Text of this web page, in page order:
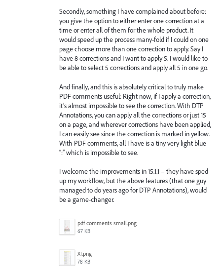
Secondly, something I have complained about before:
you give the option to either enter one correction at a
time or enter all of them for the whole product. It
would speed up the process many-fold if I could on one
page choose more than one correction to apply. Say I
have 8 corrections and I want to apply 5. I would like to
be able to select 5 corrections and apply all 5 in one go.
And finally, and this is absolutely critical to truly make
PDF comments useful: Right now, if I apply a correction,
it’s almost impossible to see the correction. With DTP
Annotations, you can apply all the corrections or just 15
on a page, and wherever corrections have been applied,
I can easily see since the correction is marked in yellow.
With PDF comments, all I have is a tiny very light blue
“:” which is impossible to see.
I welcome the improvements in 15.1.1 – they have sped
up my workflow, but the above features (that one guy
managed to do years ago for DTP Annotations), would
be a game-changer.
pdf comments small.png
67 KB
XI.png
78 KB